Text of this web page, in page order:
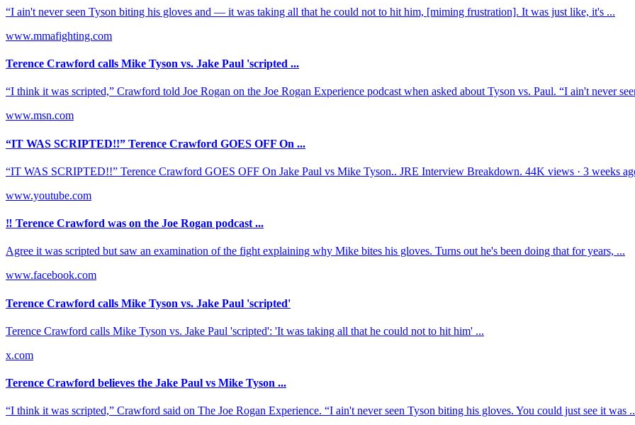
“I ain't never seen Tyson biting his gloves and — it was taking all that he could not to hit him, [miming frustration]. It was just like, it's ...
www.mmafighting.com
Terence Crawford calls Mike Tyson vs. Jake Paul 'scripted ...
“I think it was scripted,” Crawford told Joe Rogan on the Joe Rogan Experience podcast when asked about Tyson vs. Paul. “I ain't never
www.msn.com
“IT WAS SCRIPTED!!” Terence Crawford GOES OFF On ...
“IT WAS SCRIPTED!!” Terence Crawford GOES OFF On Jake Paul vs Mike Tyson.. JRE Interview Breakdown. 44K views · 3 weeks
www.youtube.com
‼️ Terence Crawford was on the Joe Rogan podcast ...
Agree it was scripted but saw an examination of the fight explaining why Mike bites his gloves. Turns out he's been doing that for years, ...
www.facebook.com
Terence Crawford calls Mike Tyson vs. Jake Paul 'scripted'
Terence Crawford calls Mike Tyson vs. Jake Paul 'scripted': 'It was taking all that he could not to hit him' ...
x.com
Terence Crawford believes the Jake Paul vs Mike Tyson ...
“I think it was scripted,” Crawford said on The Joe Rogan Experience. “I ain't never seen Tyson biting his gloves. You could just see it was